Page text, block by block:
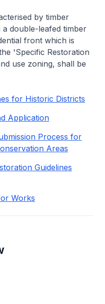
by timber
double-leafed timber
front which is
'Specific Restoration
use zoning, shall be
for Historic Districts
Application
Process for
Areas
Guidelines
Works